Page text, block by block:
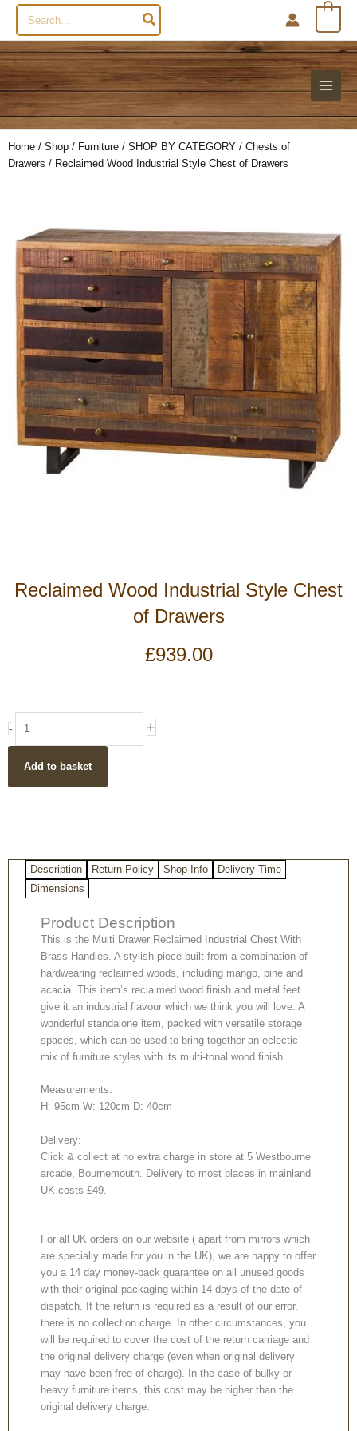
Search
for:
Home / Shop / Furniture / SHOP BY CATEGORY / Chests of
Drawers / Reclaimed Wood Industrial Style Chest of Drawers
Reclaimed Wood Industrial Style Chest
of Drawers
£939.00
-
Style
Chest
+
Add to basket
Description Return Policy Shop Info
Delivery Time
Dimensions
Product Description
This is the Multi Drawer Reclaimed Industrial Chest With
Brass Handles. A stylish piece built from a combination of
hardwearing reclaimed woods, including mango, pine and
acacia. This item’s reclaimed wood finish and metal feet
give it an industrial flavour which we think you will love. A
wonderful standalone item, packed with versatile storage
spaces, which can be used to bring together an eclectic
mix of furniture styles with its multi-tonal wood finish.
Measurements:
H: 95cm W: 120cm D: 40cm
Delivery:
Click & collect at no extra charge in store at 5 Westbourne
arcade, Bournemouth. Delivery to most places in mainland
UK costs £49.
For all UK orders on our website ( apart from mirrors which
are specially made for you in the UK), we are happy to offer
you a 14 day money-back guarantee on all unused goods
with their original packaging within 14 days of the date of
dispatch. If the return is required as a result of our error,
there is no collection charge. In other circumstances, you
will be required to cover the cost of the return carriage and
the original delivery charge (even when original delivery
may have been free of charge). In the case of bulky or
heavy furniture items, this cost may be higher than the
original delivery charge.